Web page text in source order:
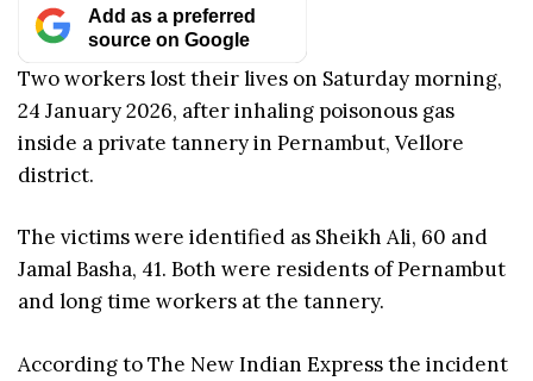
Add as a preferred
source on Google
Two workers lost their lives on Saturday morning,
24 January 2026, after inhaling poisonous gas
inside a private tannery in Pernambut, Vellore
district.
The victims were identified as Sheikh Ali, 60 and
Jamal Basha, 41. Both were residents of Pernambut
and long time workers at the tannery.
According to The New Indian Express the incident